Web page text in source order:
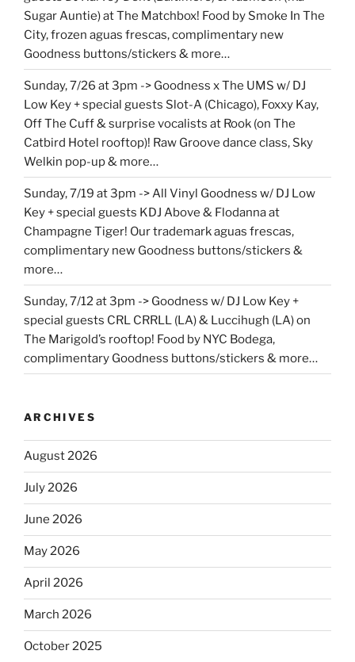
Sugar Auntie) at The Matchbox! Food by Smoke In The
City, frozen aguas frescas, complimentary new
Goodness buttons/stickers & more…
Sunday, 7/26 at 3pm -> Goodness x The UMS w/ DJ
Low Key + special guests Slot-A (Chicago), Foxxy Kay,
Off The Cuff & surprise vocalists at Rook (on The
Catbird Hotel rooftop)! Raw Groove dance class, Sky
Welkin pop-up & more…
Sunday, 7/19 at 3pm -> All Vinyl Goodness w/ DJ Low
Key + special guests KDJ Above & Flodanna at
Champagne Tiger! Our trademark aguas frescas,
complimentary new Goodness buttons/stickers &
more…
Sunday, 7/12 at 3pm -> Goodness w/ DJ Low Key +
special guests CRL CRRLL (LA) & Luccihugh (LA) on
The Marigold’s rooftop! Food by NYC Bodega,
complimentary Goodness buttons/stickers & more…
ARCHIVES
August 2026
July 2026
June 2026
May 2026
April 2026
March 2026
October 2025